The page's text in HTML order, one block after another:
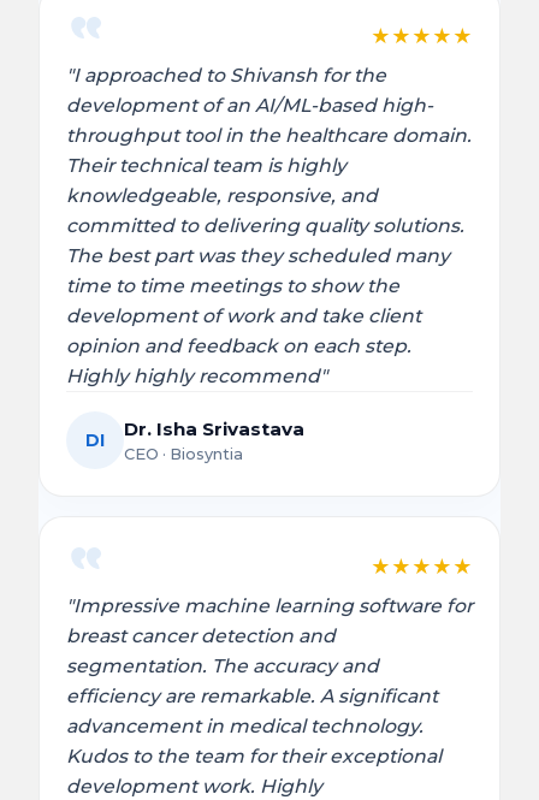
★ ★ ★ ★ ★
"I approached to Shivansh for the
development of an AI/ML-based high-
throughput tool in the healthcare domain.
Their technical team is highly
knowledgeable, responsive, and
committed to delivering quality solutions.
The best part was they scheduled many
time to time meetings to show the
development of work and take client
opinion and feedback on each step.
Highly highly recommend"
DI Dr. Isha Srivastava
CEO · Biosyntia
★ ★ ★ ★ ★
"Impressive machine learning software for
breast cancer detection and
segmentation. The accuracy and
efficiency are remarkable. A significant
advancement in medical technology.
Kudos to the team for their exceptional
development work. Highly